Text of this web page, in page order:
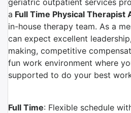
geriatric outpatient services
a Full Time Physical Therapist
in-house therapy team. As a
can expect excellent
making, competitive
fun work environment where
supported to do your best
Full Time: Flexible schedule